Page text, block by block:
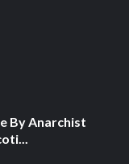
By Anarchist